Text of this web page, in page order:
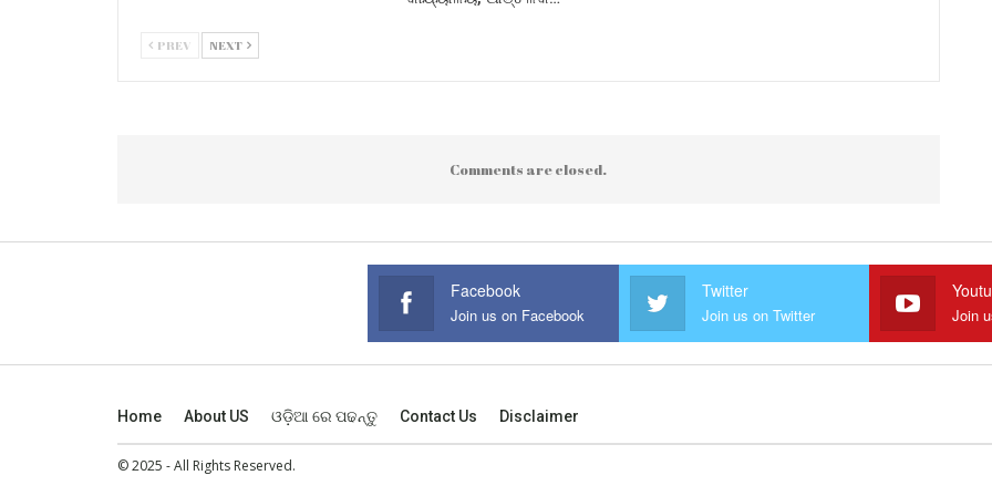
PREV NEXT
Comments are closed.
Facebook
Join us on Facebook
Twitter
Join us on Twitter Join
Home About US ଓଡ଼ିଆ ରେ ପଢନ୍ତୁ Contact Us Disclaimer
© 2025 - All Rights Reserved.